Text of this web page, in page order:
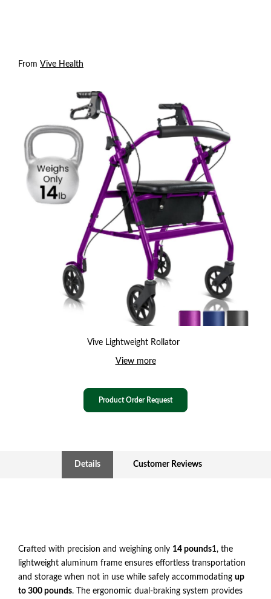
From Vive Health
Vive Lightweight Rollator
View more
Product Order Request
Details Customer Reviews
Crafted with precision and weighing only 14 pounds1, the
lightweight aluminum frame ensures effortless transportation
and storage when not in use while safely accommodating up
to 300 pounds. The ergonomic dual-braking system provides